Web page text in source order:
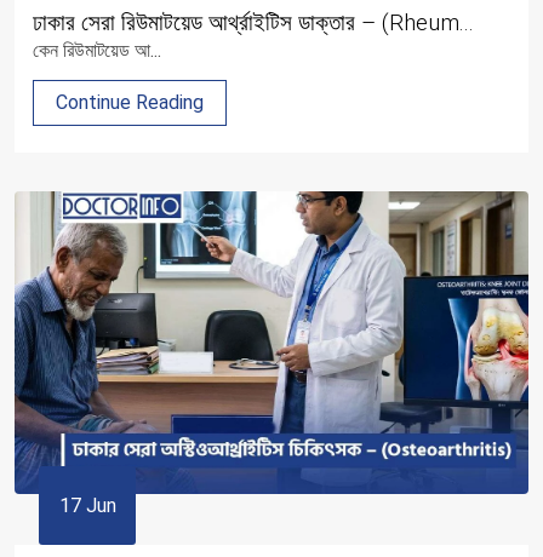
ঢাকার সেরা রিউমাটয়েড আর্থ্রাইটিস ডাক্তার – (Rheum...
কেন রিউমাটয়েড আ...
Continue Reading
17 Jun